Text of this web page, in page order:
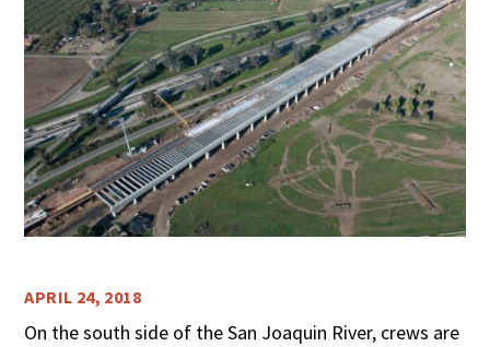
APRIL 24, 2018
On the south side of the San Joaquin River, crews are